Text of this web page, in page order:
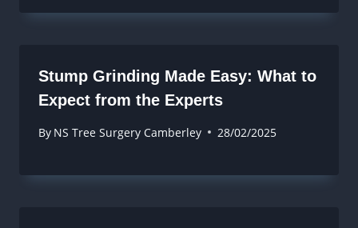
Stump Grinding Made Easy: What to
Expect from the Experts
By NS Tree Surgery Camberley 28/02/2025